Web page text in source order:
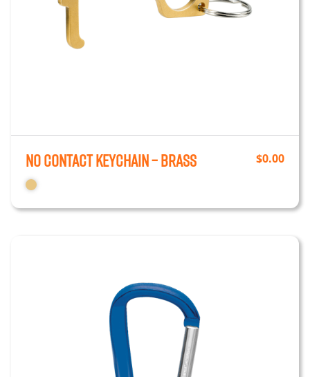
No Contact Keychain – Brass $0.00